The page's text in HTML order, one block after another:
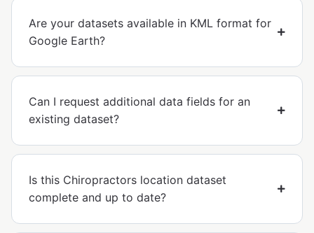
Are your datasets available in KML format for
Google Earth?
Can I request additional data fields for an
existing dataset?
Is this Chiropractors location dataset
complete and up to date?